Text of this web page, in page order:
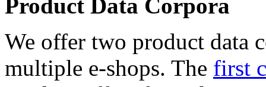
Product Data Corpora
We offer two product data
multiple e-shops. The first